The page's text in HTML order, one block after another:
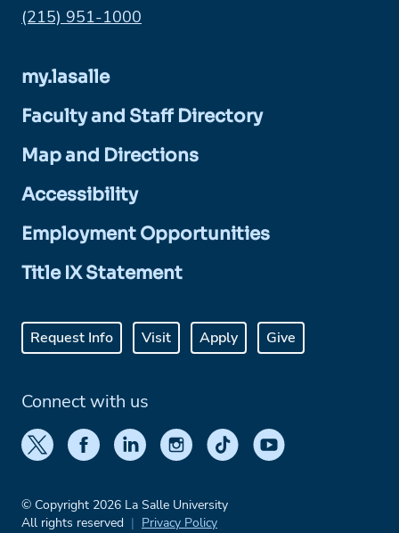
Phone:
(215) 951-1000
my.lasalle
Faculty and Staff Directory
Map and Directions
Accessibility
Employment Opportunities
Title IX Statement
Request Info Visit Apply Give
Connect with us
© Copyright 2026 La Salle University
All rights reserved
Privacy Policy